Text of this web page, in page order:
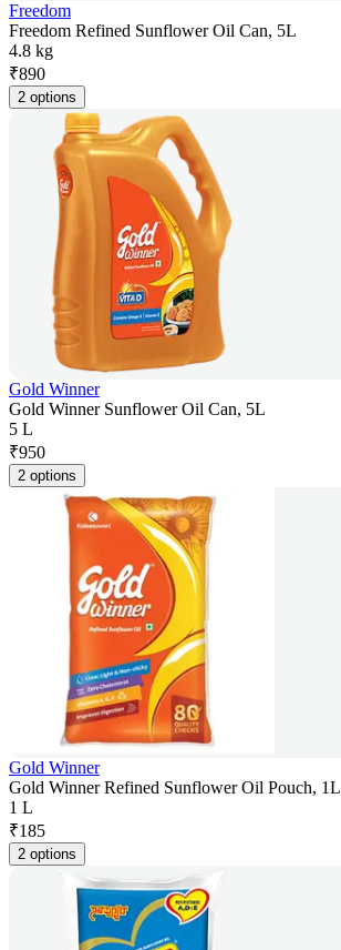
Freedom
Freedom Refined Sunflower Oil Can, 5L
4.8 kg
₹890
2 options
Gold Winner
Gold Winner Sunflower Oil Can, 5L
5 L
₹950
2 options
Gold Winner
Gold Winner Refined Sunflower Oil Pouch, 1L
1 L
₹185
2 options